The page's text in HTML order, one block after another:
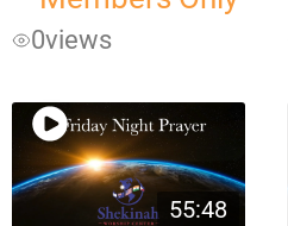
0views
55:48